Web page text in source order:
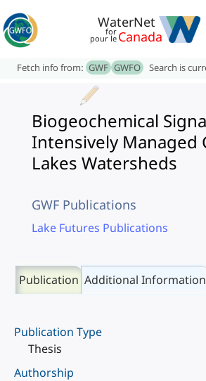
WaterNet
for
pour le Canada
Fetch info from: GWF GWFO Search is
Biogeochemical
Intensively Managed
Lakes Watersheds
GWF Publications
Lake Futures Publications
Publication Additional Information
Publication Type
Thesis
Authorship